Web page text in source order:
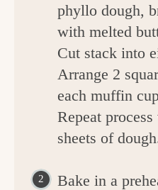
phyllo dough,
with melted
Cut stack into
Arrange 2
each muffin
Repeat
sheets of
Bake in a